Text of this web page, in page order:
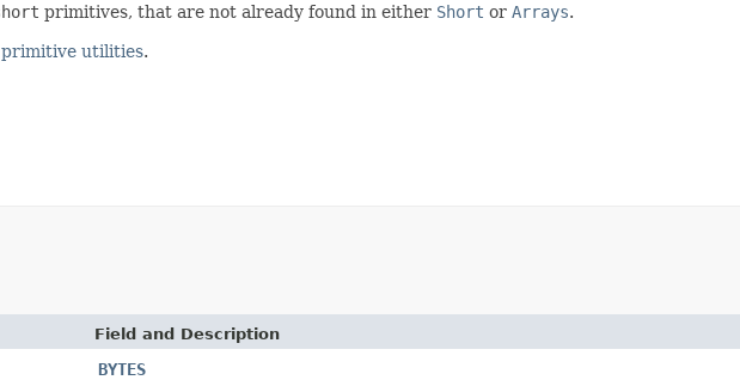
primitives, that are not already found in either Short or Arrays.
primitive utilities.
Field and Description
BYTES